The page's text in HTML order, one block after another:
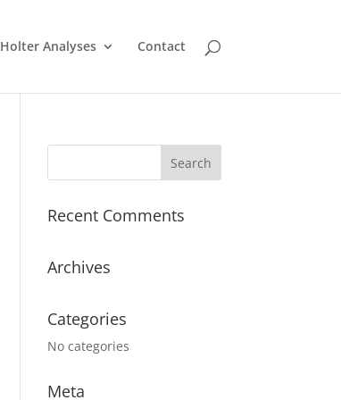
Holter Analyses Contact
Recent Comments
Archives
Categories
No categories
Meta